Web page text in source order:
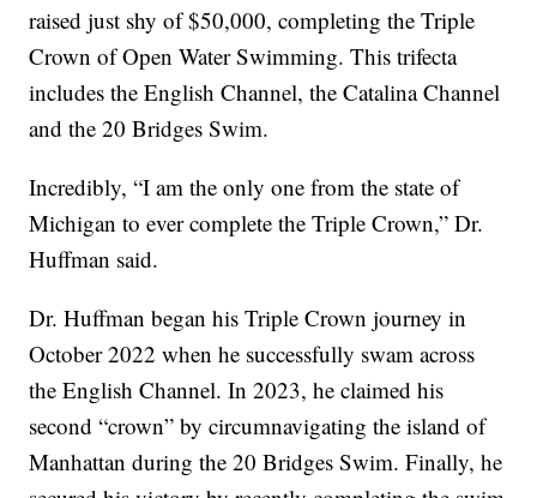
raised just shy of $50,000, completing the Triple
Crown of Open Water Swimming. This trifecta
includes the English Channel, the Catalina Channel
and the 20 Bridges Swim.
Incredibly, “I am the only one from the state of
Michigan to ever complete the Triple Crown,” Dr.
Huffman said.
Dr. Huffman began his Triple Crown journey in
October 2022 when he successfully swam across
the English Channel. In 2023, he claimed his
second “crown” by circumnavigating the island of
Manhattan during the 20 Bridges Swim. Finally, he